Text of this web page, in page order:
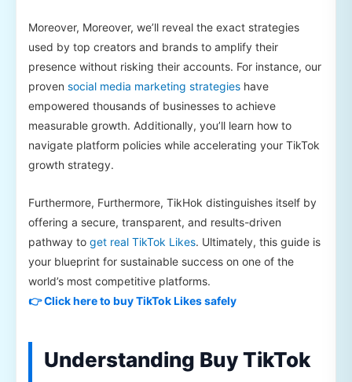
Moreover, Moreover, we’ll reveal the exact strategies
used by top creators and brands to amplify their
presence without risking their accounts. For instance, our
proven social media marketing strategies have
empowered thousands of businesses to achieve
measurable growth. Additionally, you’ll learn how to
navigate platform policies while accelerating your TikTok
growth strategy.
Furthermore, Furthermore, TikHok distinguishes itself by
offering a secure, transparent, and results-driven
pathway to get real TikTok Likes. Ultimately, this guide is
your blueprint for sustainable success on one of the
world’s most competitive platforms.
👉 Click here to buy TikTok Likes safely
Understanding Buy TikTok